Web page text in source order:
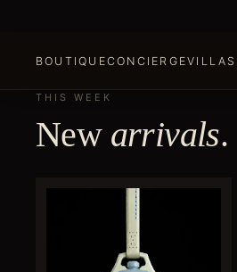
BOUTIQUECONCIERGEVILLAS
THIS WEEK
New arrivals.